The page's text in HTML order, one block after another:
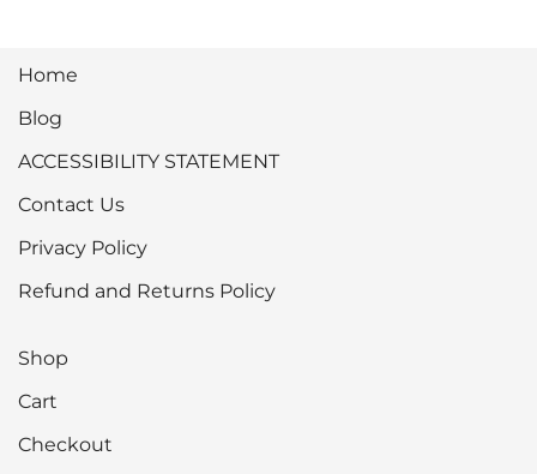
Home
Blog
ACCESSIBILITY STATEMENT
Contact Us
Privacy Policy
Refund and Returns Policy
Shop
Cart
Checkout